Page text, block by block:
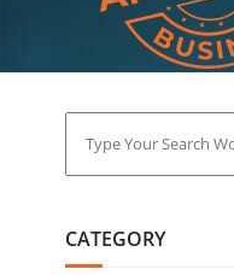
CATEGORY